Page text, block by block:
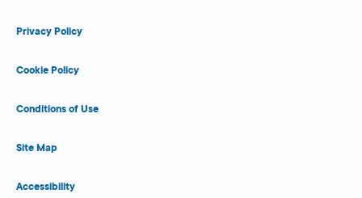
Privacy Policy
Cookie Policy
Conditions of Use
Site Map
Accessibility